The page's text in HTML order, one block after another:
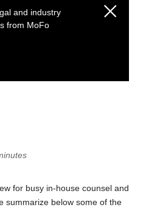
and industry
from MoFo
for busy in-house counsel and
summarize below some of the